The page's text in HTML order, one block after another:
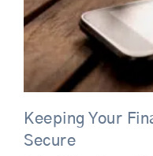
Keeping Your
Secure